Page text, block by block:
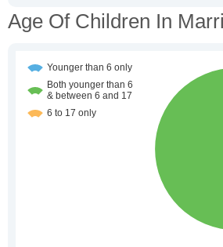
Age Of Children In